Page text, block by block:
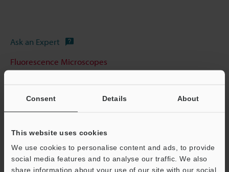
Consent Details About
This website uses cookies
We use cookies to personalise content and ads, to provide
social media features and to analyse our traffic. We also
share information about your use of our site with our social
Ask an Expert
Fluorescence Microscopes